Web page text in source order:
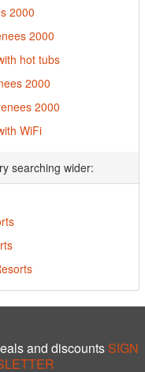
2000
2000
hot tubs
2000
2000
WiFi
searching wider:
and discounts SIGN